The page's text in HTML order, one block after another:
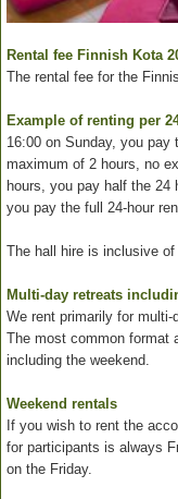
Rental fee Finnish Kota
The rental fee for the
Example of renting per
16:00 on Sunday, you
maximum of 2 hours, no
hours, you pay half the 24
you pay the full 24-hour
The hall hire is inclusive of
Multi-day retreats
We rent primarily for multi-
The most common format
including the weekend.
Weekend rentals
If you wish to rent the
for participants is always
on the Friday.